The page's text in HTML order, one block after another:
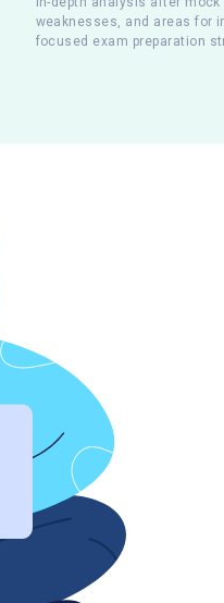
weaknesses, and areas for
focused exam preparation